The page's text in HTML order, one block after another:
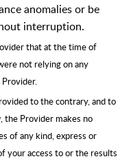
anomalies or be
interruption.
that at the time of
not relying on any
to the contrary, and to
Provider makes no
of any kind, express or
your access to or the results